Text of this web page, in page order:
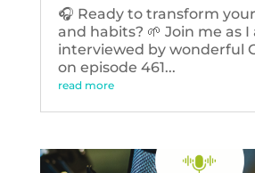
🎧 Ready to transform
and habits? 🌱 Join me as I
interviewed by wonderful
on episode 461...
read more